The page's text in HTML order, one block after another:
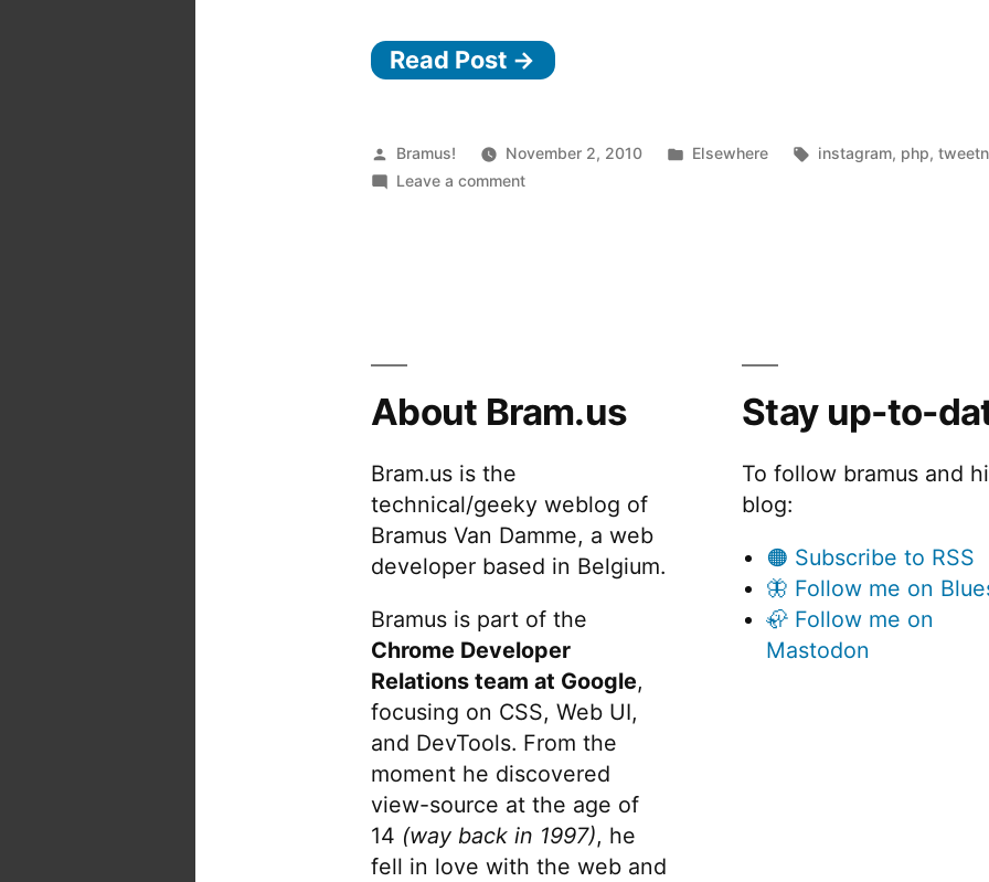
and
Read Post →
Posted
by
Bramus! November 2, 2010
Posted
Elsewhere Tags:
instagram, php,
Leave a commenton
tree
…
About Bram.us
Bram.us is the
technical/geeky weblog of
Bramus Van Damme, a web
developer based in Belgium.
Bramus is part of the
Chrome Developer
Relations team at Google,
focusing on CSS, Web UI,
and DevTools. From the
moment he discovered
view-source at the age of
14 (way back in 1997), he
fell in love with the web and
Stay up-to-
To follow bramus and
blog:
🟠 Subscribe to RSS
🦋 Follow me on
🦣 Follow me on
Mastodon